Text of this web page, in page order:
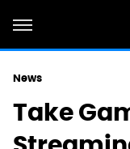
News
Take